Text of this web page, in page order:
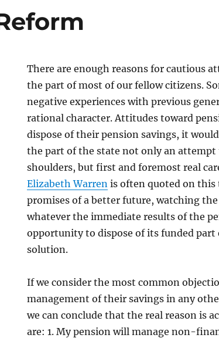
There are enough reasons for cautious
the part of most of our fellow citizens.
negative experiences with previous
rational character. Attitudes toward
dispose of their pension savings, it
the part of the state not only an
shoulders, but first and foremost real
Elizabeth Warren is often quoted on this
promises of a better future, watching
whatever the immediate results of the
opportunity to dispose of its funded part
solution.
If we consider the most common
management of their savings in any
we can conclude that the real reason is
are: 1. My pension will manage non-